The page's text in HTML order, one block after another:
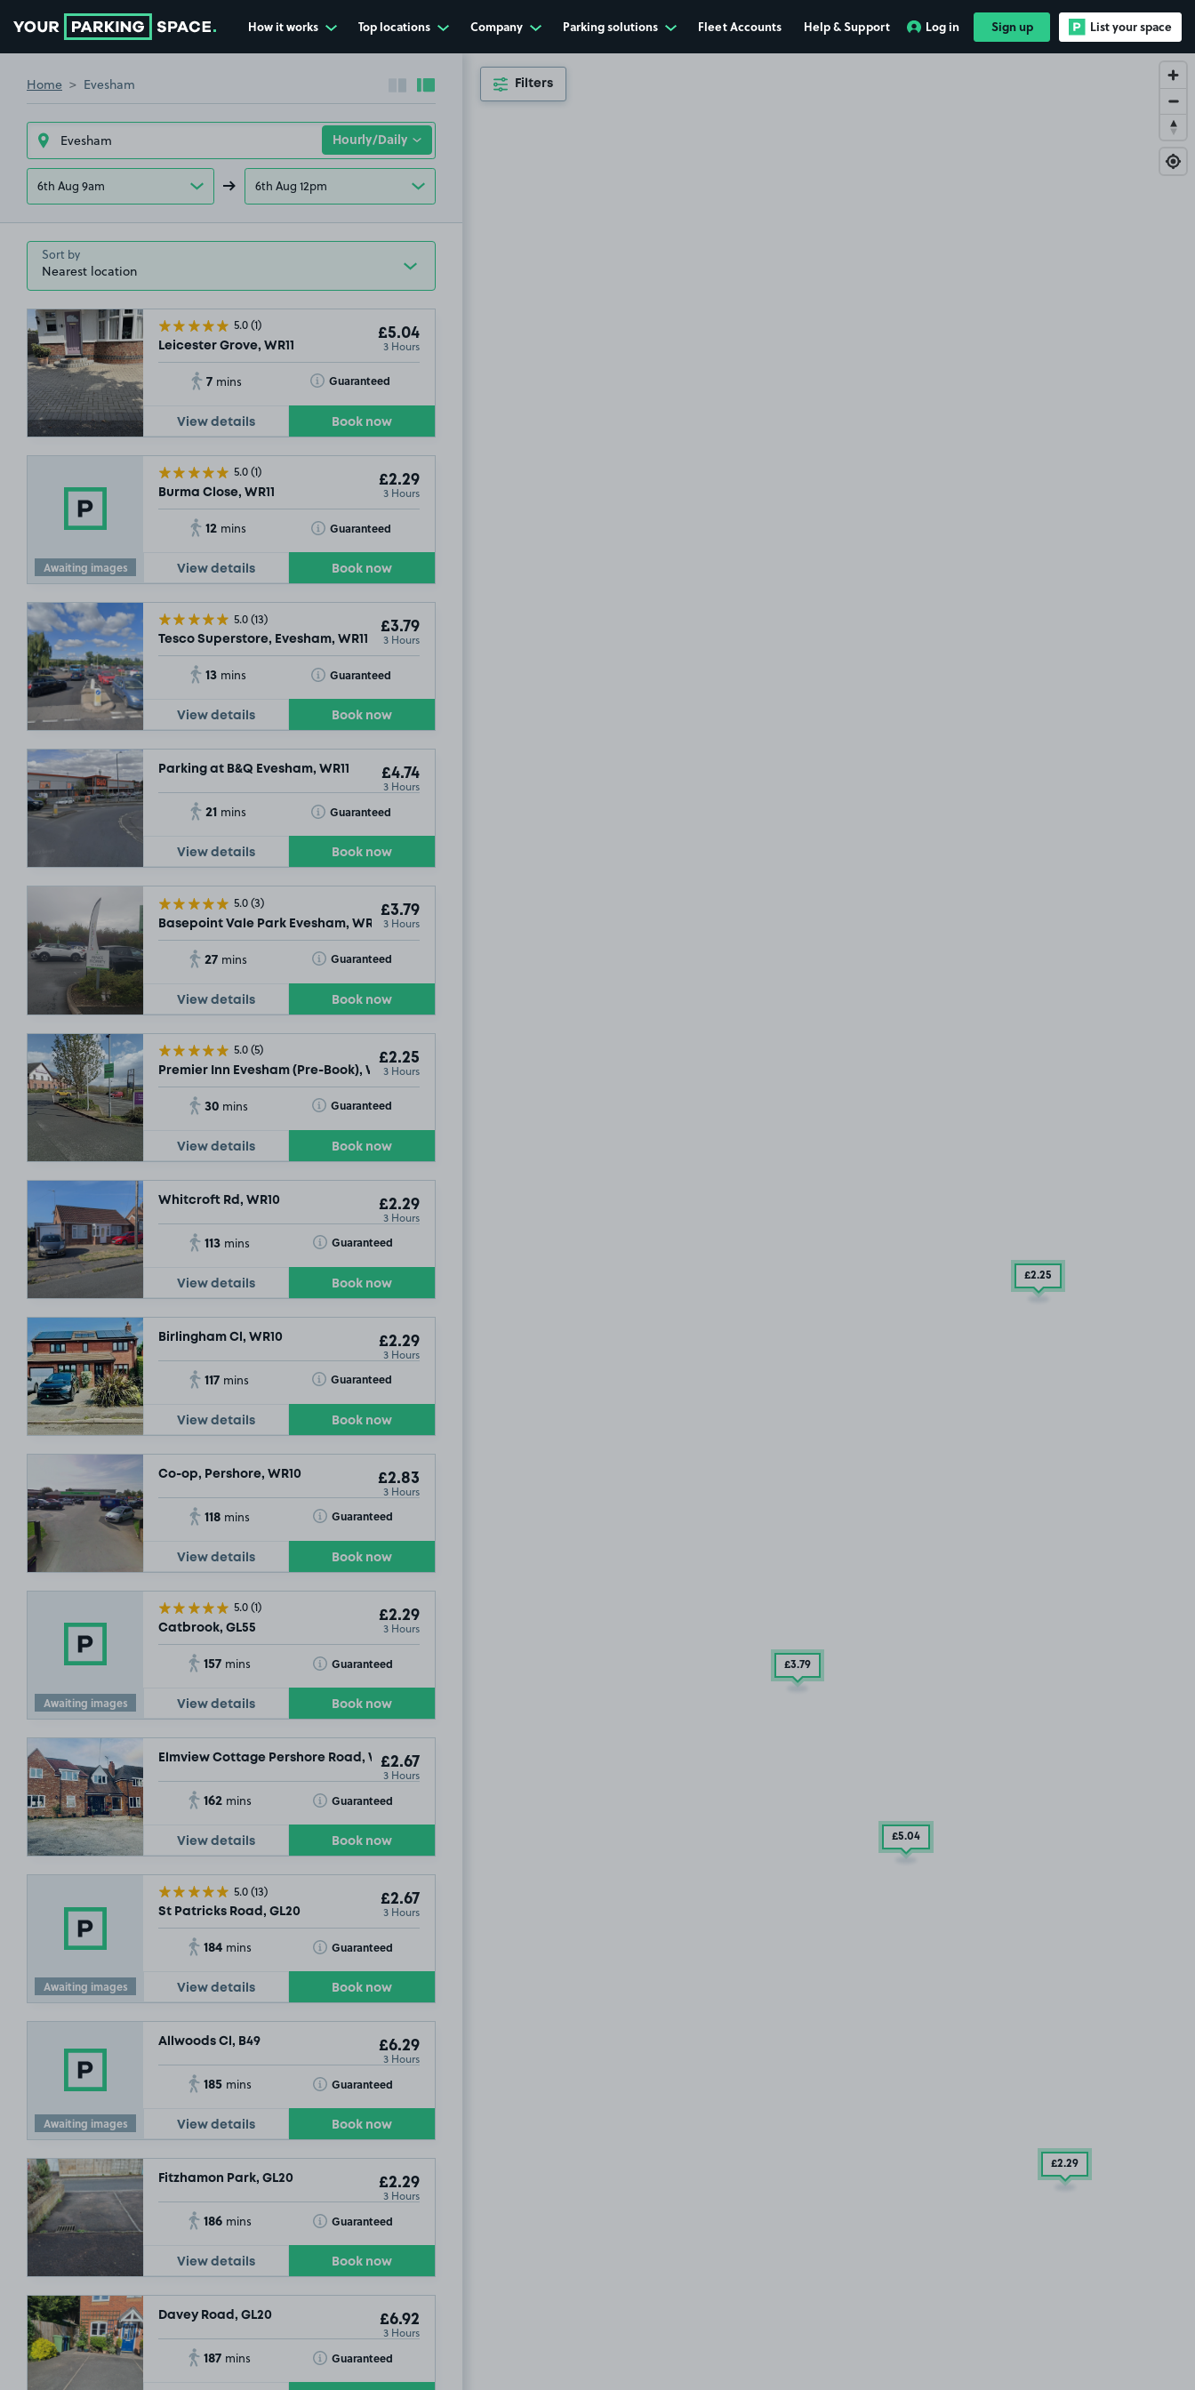
How it works Top locations Company Parking solutions Fleet Accounts Help & Support Log in Sign up List your space
Home Evesham Collapse sidebar
Expand sidebar
6th Aug 9am 6th Aug 12pm
Sort by
5.0(1)
Leicester Grove, WR11
£5.04
3 Hours
7 mins Guaranteed
Toggle Tooltip
View details Book now
Awaiting images
5.0(1)
Burma Close, WR11
£2.29
3 Hours
12 mins Guaranteed
Toggle Tooltip
View details Book now
5.0(13)
Tesco Superstore, Evesham, WR11
£3.79
3 Hours
13 mins Guaranteed
Toggle Tooltip
View details Book now
Parking at B&Q Evesham, WR11 £4.74
3 Hours
21 mins Guaranteed
Toggle Tooltip
View details Book now
5.0(3)
Basepoint Vale Park Evesham, WR11
£3.79
3 Hours
27 mins Guaranteed
Toggle Tooltip
View details Book now
5.0(5)
Premier Inn Evesham (Pre-Book), WR11
£2.25
3 Hours
30 mins Guaranteed
Toggle Tooltip
View details Book now
Whitcroft Rd, WR10 £2.29
3 Hours
113 mins Guaranteed
Toggle Tooltip
View details Book now
Birlingham Cl, WR10 £2.29
3 Hours
117 mins Guaranteed
Toggle Tooltip
View details Book now
Co-op, Pershore, WR10 £2.83
3 Hours
118 mins Guaranteed
Toggle Tooltip
View details Book now
Awaiting images
5.0(1)
Catbrook, GL55
£2.29
3 Hours
157 mins Guaranteed
Toggle Tooltip
View details Book now
Elmview Cottage Pershore Road, WR7£2.67
3 Hours
162 mins Guaranteed
Toggle Tooltip
View details Book now
Awaiting images
5.0(13)
St Patricks Road, GL20
£2.67
3 Hours
184 mins Guaranteed
Toggle Tooltip
View details Book now
Awaiting images
Allwoods Cl, B49 £6.29
3 Hours
185 mins Guaranteed
Toggle Tooltip
View details Book now
Fitzhamon Park, GL20 £2.29
3 Hours
186 mins Guaranteed
Toggle Tooltip
View details Book now
Davey Road, GL20 £6.92
3 Hours
187 mins Guaranteed
Toggle Tooltip
£2.25
£3.79
£5.04
£2.29
Filters